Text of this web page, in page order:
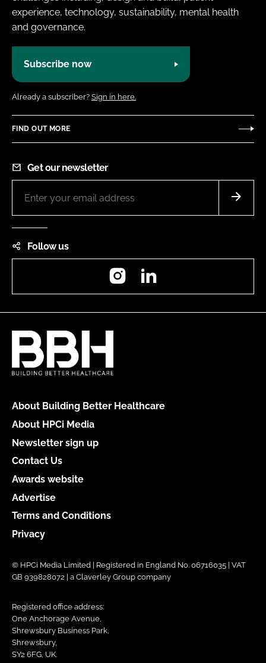
experience, technology, sustainability, mental health
and governance.
Subscribe now
Already a subscriber? Sign in here.
FIND OUT MORE
Get our newsletter
Follow us
Instagram
About Building Better Healthcare
About HPCi Media
Newsletter sign up
Contact Us
Awards website
Advertise
Terms and Conditions
Privacy
© HPCi Media Limited | Registered in England No. 06716035 | VAT
GB 939828072 | a Claverley Group company
Registered office address:
One Anchorage Avenue,
Shrewsbury Business Park,
Shrewsbury,
SY2 6FG, UK.